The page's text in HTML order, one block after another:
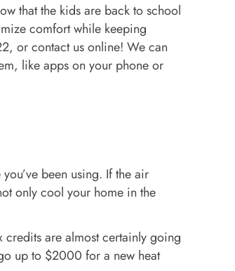
that the kids are back to school
comfort while keeping
or contact us online! We can
like apps on your phone or
been using. If the air
only cool your home in the
credits are almost certainly going
up to $2000 for a new heat